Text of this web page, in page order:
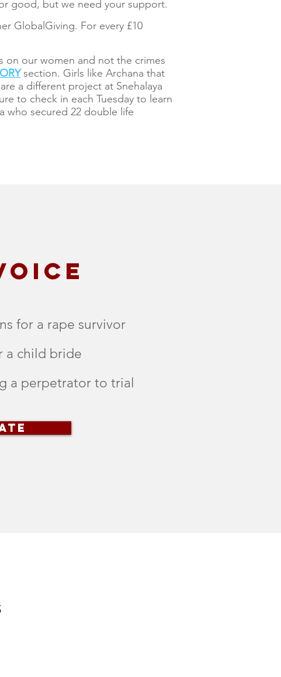
good, but we need your support.
GlobalGiving. For every £10
on our women and not the crimes
section. Girls like Archana that
a different project at Snehalaya
to check in each Tuesday to learn
who secured 22 double life
for a rape survivor
a child bride
a perpetrator to trial